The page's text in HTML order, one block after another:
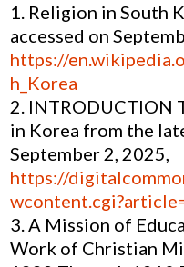
Religion in South
accessed on
https://
h_Korea
INTRODUCTION
in Korea from the
September 2, 2025,
https://
A Mission of
Work of Christian